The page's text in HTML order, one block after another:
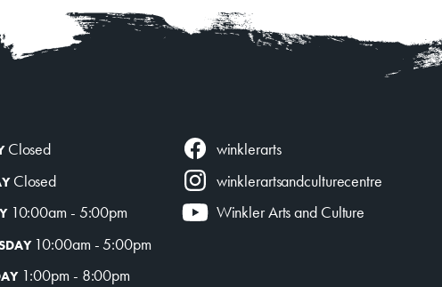
Closed
Closed
10:00am - 5:00pm
10:00am - 5:00pm
1:00pm - 8:00pm
winklerarts
winklerartsandculturecentre
Winkler Arts and Culture